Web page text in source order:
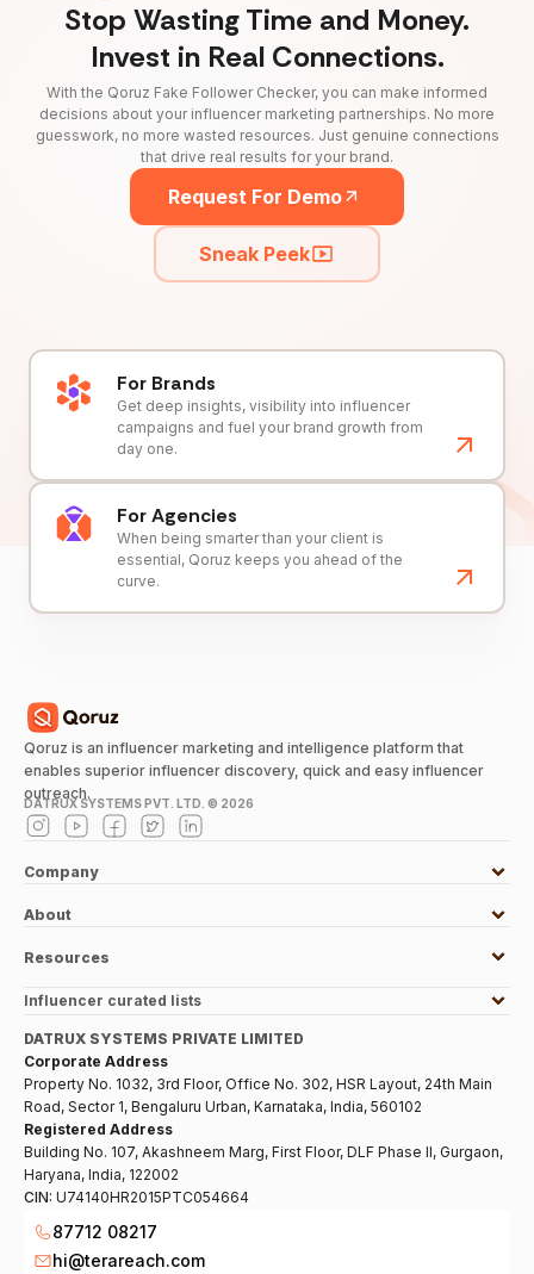
Stop Wasting Time and Money.
Invest in Real Connections.
With the Qoruz Fake Follower Checker, you can make informed
decisions about your influencer marketing partnerships. No more
guesswork, no more wasted resources. Just genuine connections
that drive real results for your brand.
Request For Demo
Sneak Peek
For Brands
Get deep insights, visibility into influencer
campaigns and fuel your brand growth from
day one.
For Agencies
When being smarter than your client is
essential, Qoruz keeps you ahead of the
curve.
Qoruz is an influencer marketing and intelligence platform that
enables superior influencer discovery, quick and easy influencer
outreach.
DATRUX SYSTEMS PVT. LTD. © 2026
Company
About
Resources
Influencer curated lists
DATRUX SYSTEMS PRIVATE LIMITED
Corporate Address
Property No. 1032, 3rd Floor, Office No. 302, HSR Layout, 24th Main
Road, Sector 1, Bengaluru Urban, Karnataka, India, 560102
Registered Address
Building No. 107, Akashneem Marg, First Floor, DLF Phase II, Gurgaon,
Haryana, India, 122002
CIN: U74140HR2015PTC054664
87712 08217
hi@terareach.com